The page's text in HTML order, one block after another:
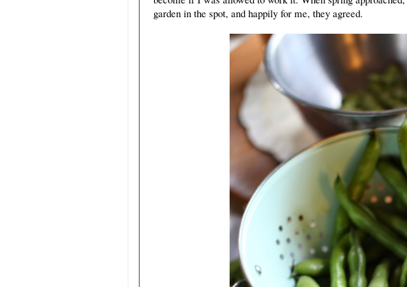
garden in the spot, and happily for me, they agreed.